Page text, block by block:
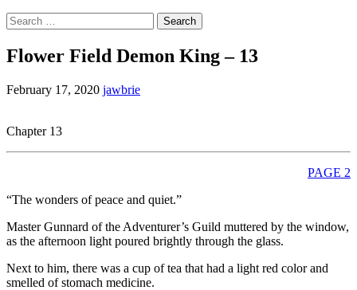
Search
for:
Flower Field Demon King – 13
February 17, 2020 jawbrie
Chapter 13
PAGE 2
“The wonders of peace and quiet.”
Master Gunnard of the Adventurer’s Guild muttered by the window,
as the afternoon light poured brightly through the glass.
Next to him, there was a cup of tea that had a light red color and
smelled of stomach medicine.